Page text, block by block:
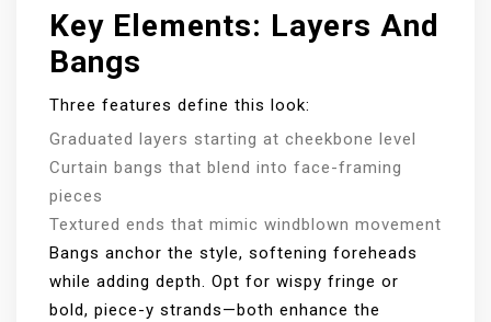
Key Elements: Layers And
Bangs
Three features define this look:
Graduated layers starting at cheekbone level
Curtain bangs that blend into face-framing
pieces
Textured ends that mimic windblown movement
Bangs anchor the style, softening foreheads
while adding depth. Opt for wispy fringe or
bold, piece-y strands—both enhance the